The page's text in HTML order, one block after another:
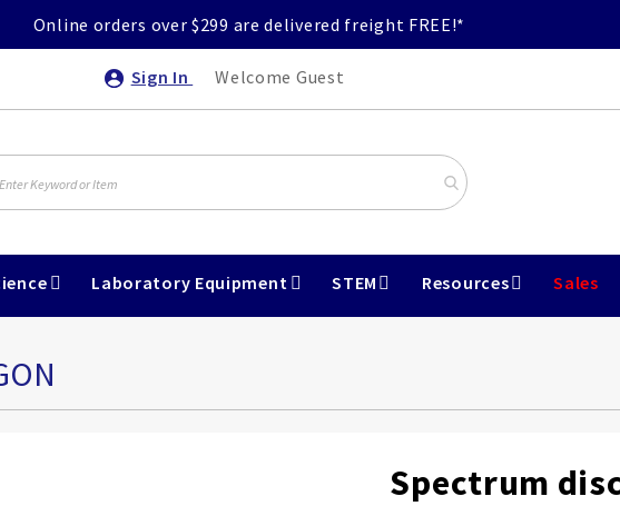
Online orders over $299 are delivered freight FREE!*
Sign In Welcome Guest
Laboratory Equipment STEM Resources Sales
Spectrum